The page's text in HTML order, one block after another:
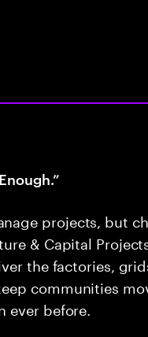
projects, but
& Capital
the factories,
communities
ever before.